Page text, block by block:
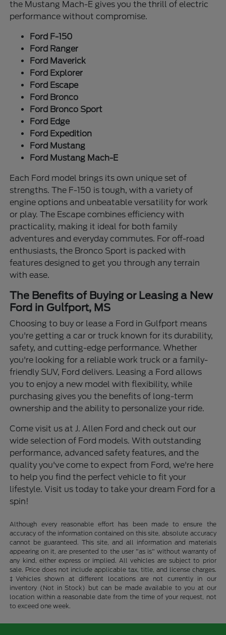
the Mustang Mach-E gives you the thrill of electric
performance without compromise.
Ford F-150
Ford Ranger
Ford Maverick
Ford Explorer
Ford Escape
Ford Bronco
Ford Bronco Sport
Ford Edge
Ford Expedition
Ford Mustang
Ford Mustang Mach-E
Each Ford model brings its own unique set of
strengths. The F-150 is tough, with a variety of
engine options and unbeatable versatility for work
or play. The Escape combines efficiency with
practicality, making it ideal for both family
adventures and everyday commutes. For off-road
enthusiasts, the Bronco Sport is packed with
features designed to get you through any terrain
with ease.
The Benefits of Buying or Leasing a New
Ford in Gulfport, MS
Choosing to buy or lease a Ford in Gulfport means
you're getting a car or truck known for its durability,
safety, and cutting-edge performance. Whether
you're looking for a reliable work truck or a family-
friendly SUV, Ford delivers. Leasing a Ford allows
you to enjoy a new model with flexibility, while
purchasing gives you the benefits of long-term
ownership and the ability to personalize your ride.
Come visit us at J. Allen Ford and check out our
wide selection of Ford models. With outstanding
performance, advanced safety features, and the
quality you've come to expect from Ford, we're here
to help you find the perfect vehicle to fit your
lifestyle. Visit us today to take your dream Ford for a
spin!
Although every reasonable effort has been made to ensure the
accuracy of the information contained on this site, absolute accuracy
cannot be guaranteed. This site, and all information and materials
appearing on it, are presented to the user "as is" without warranty of
any kind, either express or implied. All vehicles are subject to prior
sale. Price does not include applicable tax, title, and license charges.
‡Vehicles shown at different locations are not currently in our
inventory (Not in Stock) but can be made available to you at our
location within a reasonable date from the time of your request, not
to exceed one week.